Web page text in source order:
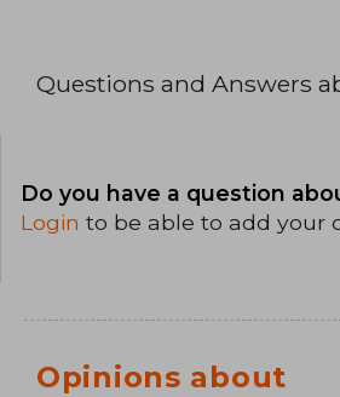
Questions and Answers
Do you have a question
Login to be able to add your
Opinions about